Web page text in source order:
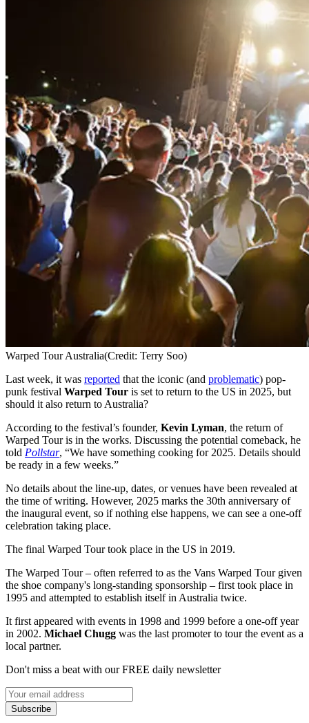
Warped Tour Australia(Credit: Terry Soo)
Last week, it was reported that the iconic (and problematic) pop-
punk festival Warped Tour is set to return to the US in 2025, but
should it also return to Australia?
According to the festival’s founder, Kevin Lyman, the return of
Warped Tour is in the works. Discussing the potential comeback, he
told Pollstar, “We have something cooking for 2025. Details should
be ready in a few weeks.”
No details about the line-up, dates, or venues have been revealed at
the time of writing. However, 2025 marks the 30th anniversary of
the inaugural event, so if nothing else happens, we can see a one-off
celebration taking place.
The final Warped Tour took place in the US in 2019.
The Warped Tour – often referred to as the Vans Warped Tour given
the shoe company's long-standing sponsorship – first took place in
1995 and attempted to establish itself in Australia twice.
It first appeared with events in 1998 and 1999 before a one-off year
in 2002. Michael Chugg was the last promoter to tour the event as a
local partner.
Don't miss a beat with our FREE daily newsletter
Subscribe